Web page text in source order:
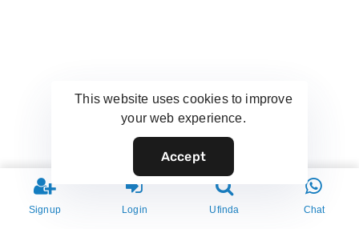
Signup Login Ufinda Chat
This website uses cookies to improve
your web experience.
Accept